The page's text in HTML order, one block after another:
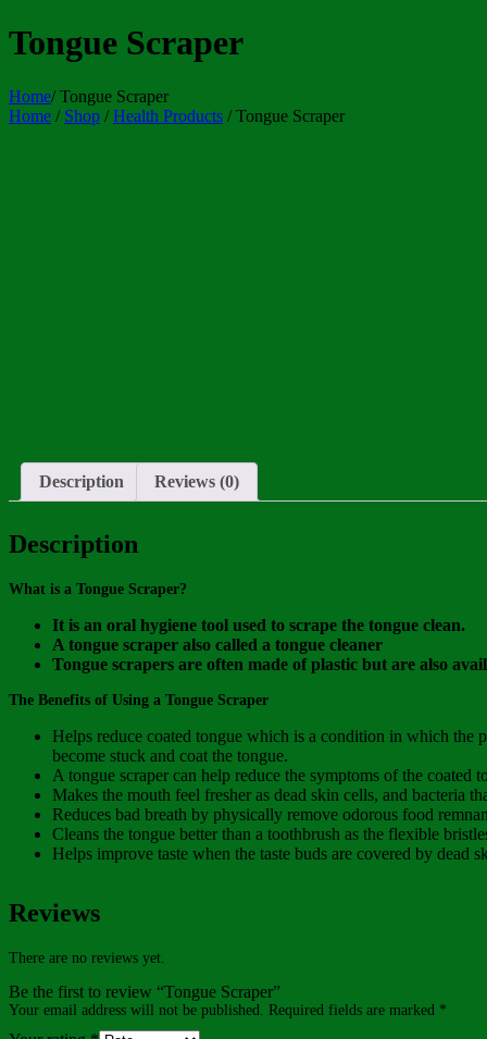
Tongue Scraper
Home/Tongue Scraper
Home / Shop /Health Products / Tongue Scraper
Description Reviews (0)
Description
What is a Tongue Scraper?
It is an oral hygiene tool used to scrape the tongue clean.
A tongue scraper also called a tongue cleaner
Tongue scrapers are often made of plastic but are also
The Benefits of Using a Tongue Scraper
Helps reduce coated tongue which is a condition in which the
become stuck and coat the tongue.
A tongue scraper can help reduce the symptoms of the
Makes the mouth feel fresher as dead skin cells, and bacteria
Reduces bad breath by physically remove odorous food
Cleans the tongue better than a toothbrush as the flexible
Helps improve taste when the taste buds are covered by dead
Reviews
There are no reviews yet.
Be the first to review “Tongue Scraper”
Your email address will not be published. Required fields are marked *